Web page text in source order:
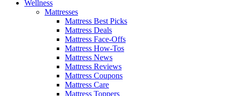
Wellness
Mattresses
Mattress Best Picks
Mattress Deals
Mattress Face-Offs
Mattress How-Tos
Mattress News
Mattress Reviews
Mattress Coupons
Mattress Care
Mattress Toppers